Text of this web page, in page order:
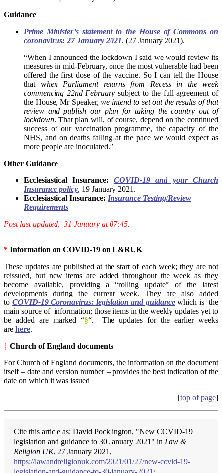
Guidance
Prime Minister’s statement to the House of Commons on
coronavirus: 27 January 2021. (27 January 2021).
“When I announced the lockdown I said we would review its
measures in mid-February, once the most vulnerable had been
offered the first dose of the vaccine. So I can tell the House
that when Parliament returns from Recess in the week
commencing 22nd February subject to the full agreement of
the House, Mr Speaker, we intend to set out the results of that
review and publish our plan for taking the country out of
lockdown. That plan will, of course, depend on the continued
success of our vaccination programme, the capacity of the
NHS, and on deaths falling at the pace we would expect as
more people are inoculated.”
Other Guidance
Ecclesiastical Insurance: COVID-19 and your Church
Insurance policy, 19 January 2021.
Ecclesiastical Insurance: Insurance Testing/Review
Requirements
Post last updated, 31 January at 07:45.
* Information on COVID-19 on L&RUK
These updates are published at the start of each week; they are not
reissued, but new items are added throughout the week as they
become available, providing a “rolling update” of the latest
developments during the current week. They are also added
to COVID-19 Coronavirus: legislation and guidancewhich is the
main source of information; those items in the weekly updates yet to
be added are marked “§“. The updates for the earlier weeks
are here.
‡ Church of England documents
For Church of England documents, the information on the document
itself – date and version number – provides the best indication of the
date on which it was issued
[top of page]
Cite this article as: David Pocklington, "New COVID-19
legislation and guidance to 30 January 2021" in Law &
Religion UK, 27 January 2021,
https://lawandreligionuk.com/2021/01/27/new-covid-19-